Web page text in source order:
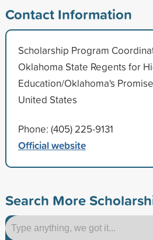
Contact Information
Scholarship Program
Oklahoma State Regents for
Education/Oklahoma's Promise
United States
Phone: (405) 225-9131
Official website
Search More